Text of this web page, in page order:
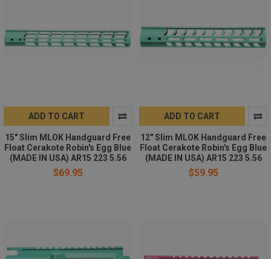
ADD TO CART
15" Slim MLOK Handguard Free
Float Cerakote Robin's Egg Blue
(MADE IN USA) AR15 223 5.56
$69.95
ADD TO CART
12" Slim MLOK Handguard Free
Float Cerakote Robin's Egg Blue
(MADE IN USA) AR15 223 5.56
$59.95